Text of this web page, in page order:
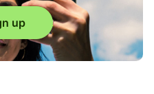
up